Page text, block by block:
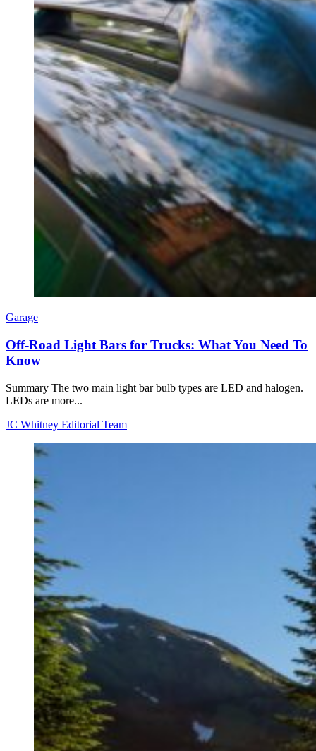
Garage
Off-Road Light Bars for Trucks: What You Need To
Know
Summary The two main light bar bulb types are LED and halogen.
LEDs are more...
JC Whitney Editorial Team